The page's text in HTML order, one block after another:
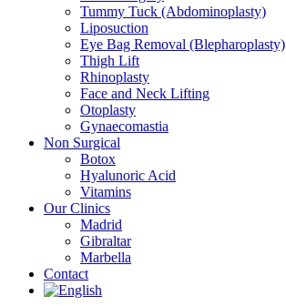
Tummy Tuck (Abdominoplasty)
Liposuction
Eye Bag Removal (Blepharoplasty)
Thigh Lift
Rhinoplasty
Face and Neck Lifting
Otoplasty
Gynaecomastia
Non Surgical
Botox
Hyalunoric Acid
Vitamins
Our Clinics
Madrid
Gibraltar
Marbella
Contact